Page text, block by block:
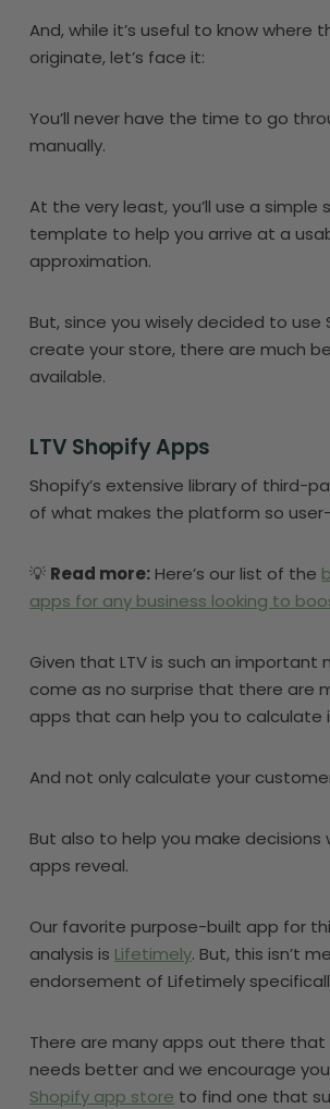
And, while it’s useful to know where
originate, let’s face it:
You’ll never have the time to go
manually.
At the very least, you’ll use a simple
template to help you arrive at a
approximation.
But, since you wisely decided to use
create your store, there are much
available.
LTV Shopify Apps
Shopify’s extensive library of third-
of what makes the platform so
💡 Read more:Here’s our list of the
apps for any business looking to
Given that LTV is such an important
come as no surprise that there are
apps that can help you to calculate
And not only calculate your
But also to help you make
apps reveal.
Our favorite purpose-built app for
analysis is Lifetimely. But, this isn’t
endorsement of Lifetimely
There are many apps out there
needs better and we encourage
Shopify app store to find one that